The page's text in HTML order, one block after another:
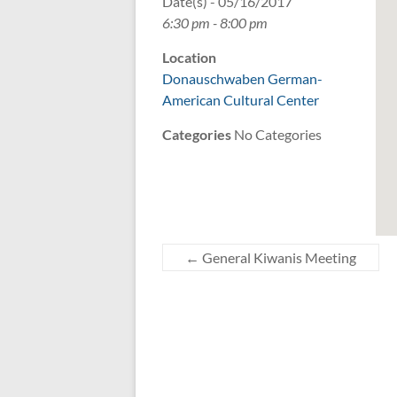
6:30 pm - 8:00 pm
Location
Donauschwaben German-
American Cultural Center
Categories No Categories
← General Kiwanis Meeting